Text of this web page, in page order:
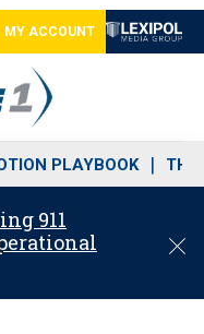
MY ACCOUNT
PLAYBOOK THE
911
C